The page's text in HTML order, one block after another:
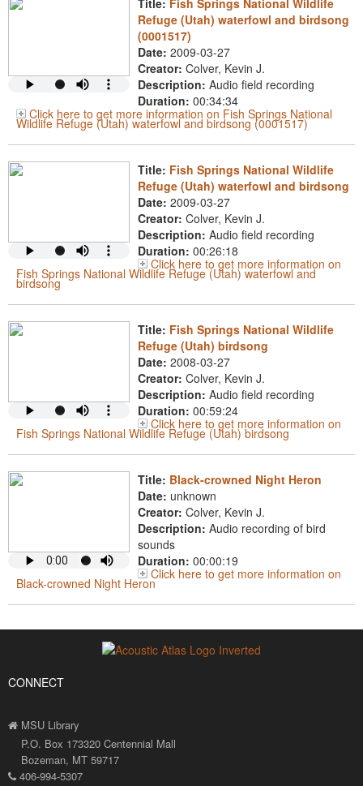
Title: Fish Springs National Wildlife
Refuge (Utah) waterfowl and birdsong
(0001517)
Date: 2009-03-27
Creator: Colver, Kevin J.
Description: Audio field recording
Duration: 00:34:34
Click here to get more information on Fish Springs National
Wildlife Refuge (Utah) waterfowl and birdsong (0001517)
Title: Fish Springs National Wildlife
Refuge (Utah) waterfowl and birdsong
Date: 2009-03-27
Creator: Colver, Kevin J.
Description: Audio field recording
Duration: 00:26:18
Click here to get more information on
Fish Springs National Wildlife Refuge (Utah) waterfowl and
birdsong
Title: Fish Springs National Wildlife
Refuge (Utah) birdsong
Date: 2008-03-27
Creator: Colver, Kevin J.
Description: Audio field recording
Duration: 00:59:24
Click here to get more information on
Fish Springs National Wildlife Refuge (Utah) birdsong
Title: Black-crowned Night Heron
Date: unknown
Creator: Colver, Kevin J.
Description: Audio recording of bird
sounds
Duration: 00:00:19
Click here to get more information on
Black-crowned Night Heron
CONNECT
MSU Library
P.O. Box 173320 Centennial Mall
Bozeman, MT 59717
406-994-5307